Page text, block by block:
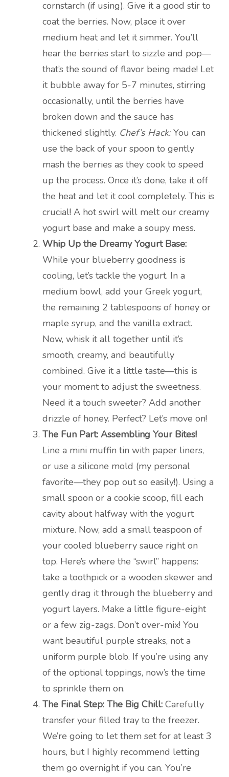
cornstarch (if using). Give it a good stir to
coat the berries. Now, place it over
medium heat and let it simmer. You’ll
hear the berries start to sizzle and pop—
that’s the sound of flavor being made! Let
it bubble away for 5-7 minutes, stirring
occasionally, until the berries have
broken down and the sauce has
thickened slightly. Chef’s Hack:You can
use the back of your spoon to gently
mash the berries as they cook to speed
up the process. Once it’s done, take it off
the heat and let it cool completely. This is
crucial! A hot swirl will melt our creamy
yogurt base and make a soupy mess.
Whip Up the Dreamy Yogurt Base:
While your blueberry goodness is
cooling, let’s tackle the yogurt. In a
medium bowl, add your Greek yogurt,
the remaining 2 tablespoons of honey or
maple syrup, and the vanilla extract.
Now, whisk it all together until it’s
smooth, creamy, and beautifully
combined. Give it a little taste—this is
your moment to adjust the sweetness.
Need it a touch sweeter? Add another
drizzle of honey. Perfect? Let’s move on!
The Fun Part: Assembling Your Bites!
Line a mini muffin tin with paper liners,
or use a silicone mold (my personal
favorite—they pop out so easily!). Using a
small spoon or a cookie scoop, fill each
cavity about halfway with the yogurt
mixture. Now, add a small teaspoon of
your cooled blueberry sauce right on
top. Here’s where the “swirl” happens:
take a toothpick or a wooden skewer and
gently drag it through the blueberry and
yogurt layers. Make a little figure-eight
or a few zig-zags. Don’t over-mix! You
want beautiful purple streaks, not a
uniform purple blob. If you’re using any
of the optional toppings, now’s the time
to sprinkle them on.
The Final Step: The Big Chill: Carefully
transfer your filled tray to the freezer.
We’re going to let them set for at least 3
hours, but I highly recommend letting
them go overnight if you can. You’re